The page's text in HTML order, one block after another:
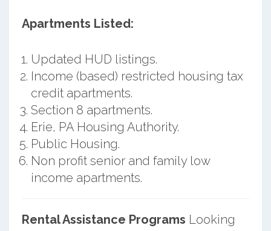
Apartments Listed:
Updated HUD listings.
Income (based) restricted housing tax
credit apartments.
Section 8 apartments.
Erie, PA Housing Authority.
Public Housing.
Non profit senior and family low
income apartments.
Rental Assistance Programs Looking